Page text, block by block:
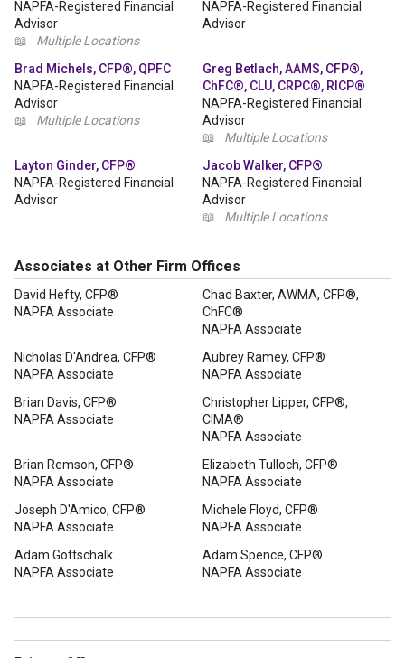
NAPFA-Registered Financial
Advisor
📖
Multiple Locations
NAPFA-Registered Financial
Advisor
Brad Michels, CFP®, QPFC
NAPFA-Registered Financial
Advisor
📖
Multiple Locations
Greg Betlach, AAMS, CFP®,
ChFC®, CLU, CRPC®, RICP®
NAPFA-Registered Financial
Advisor
📖
Multiple Locations
Layton Ginder, CFP®
NAPFA-Registered Financial
Advisor
Jacob Walker, CFP®
NAPFA-Registered Financial
Advisor
📖
Multiple Locations
Associates at Other Firm Offices
David Hefty, CFP®
NAPFA Associate
Chad Baxter, AWMA, CFP®,
ChFC®
NAPFA Associate
Nicholas D'Andrea, CFP®
NAPFA Associate
Aubrey Ramey, CFP®
NAPFA Associate
Brian Davis, CFP®
NAPFA Associate
Christopher Lipper, CFP®,
CIMA®
NAPFA Associate
Brian Remson, CFP®
NAPFA Associate
Elizabeth Tulloch, CFP®
NAPFA Associate
Joseph D'Amico, CFP®
NAPFA Associate
Michele Floyd, CFP®
NAPFA Associate
Adam Gottschalk
NAPFA Associate
Adam Spence, CFP®
NAPFA Associate